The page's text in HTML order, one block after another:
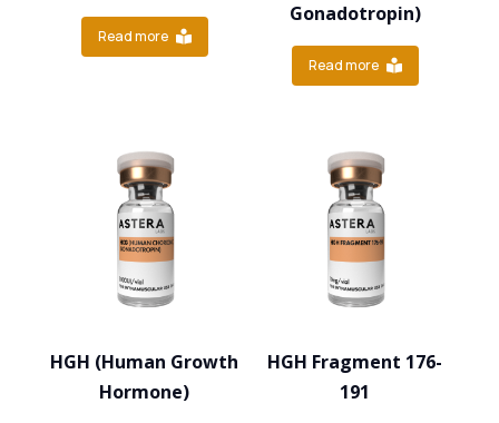
Read more
Gonadotropin)
Read more
HGH (Human Growth
Hormone)
HGH Fragment 176-
191